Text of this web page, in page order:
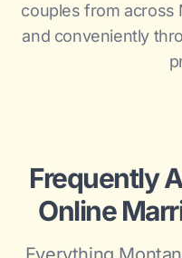
couples from across
and conveniently
Frequently
Online